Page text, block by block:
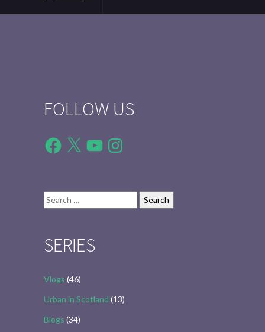
FOLLOW US
Facebook
X YouTubeInstagram
Search
for:
SERIES
Vlogs (46)
Urban in Scotland (13)
Blogs (34)